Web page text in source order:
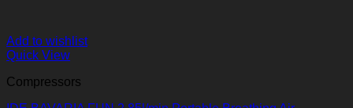
Add to wishlist
Quick View
Compressors